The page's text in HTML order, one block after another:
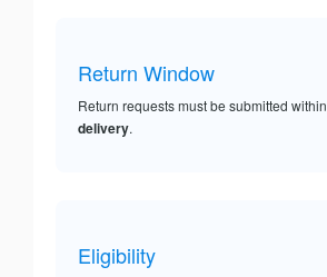
Return Window
Return requests must be submitted within
delivery.
Eligibility